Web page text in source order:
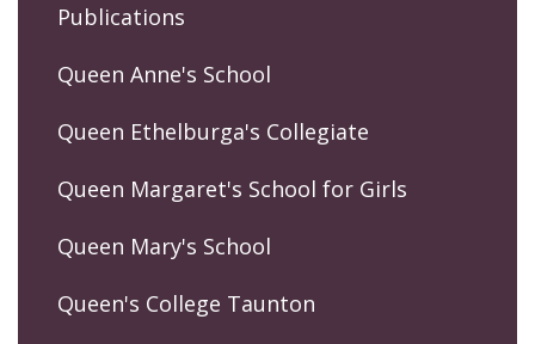
Publications
Queen Anne's School
Queen Ethelburga's Collegiate
Queen Margaret's School for Girls
Queen Mary's School
Queen's College Taunton